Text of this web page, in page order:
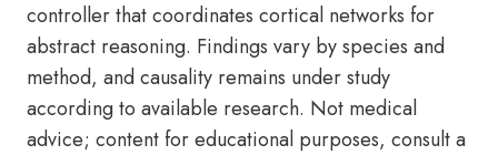
controller that coordinates cortical networks for
abstract reasoning. Findings vary by species and
method, and causality remains under study
according to available research. Not medical
advice; content for educational purposes, consult a